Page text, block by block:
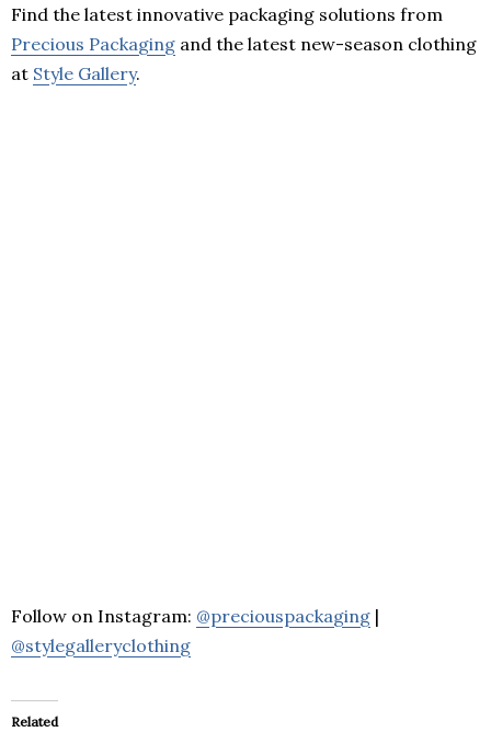
Find the latest innovative packaging solutions from
Precious Packaging and the latest new-season clothing
at Style Gallery.
Follow on Instagram: @preciouspackaging |
@stylegalleryclothing
Related